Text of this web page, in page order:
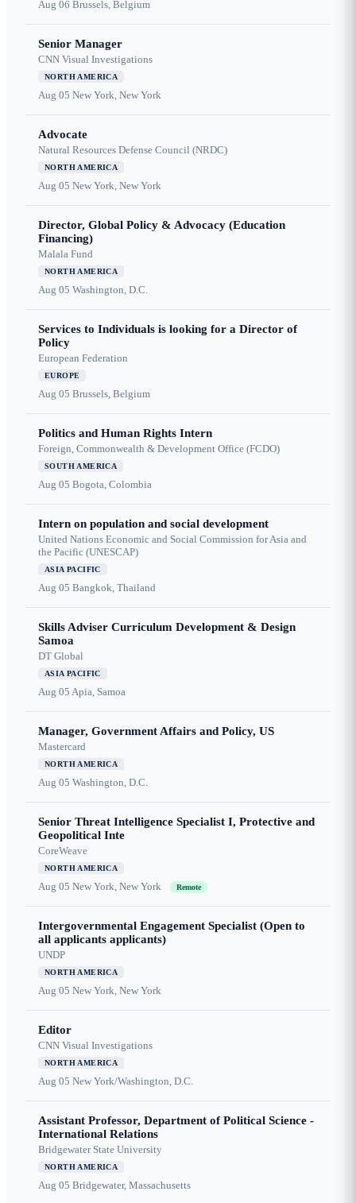
Aug 06 Brussels, Belgium
Senior Manager
CNN Visual Investigations
NORTH AMERICA
Aug 05 New York, New York
Advocate
Natural Resources Defense Council (NRDC)
NORTH AMERICA
Aug 05 New York, New York
Director, Global Policy & Advocacy (Education
Financing)
Malala Fund
NORTH AMERICA
Aug 05 Washington, D.C.
Services to Individuals is looking for a Director of
Policy
European Federation
EUROPE
Aug 05 Brussels, Belgium
Politics and Human Rights Intern
Foreign, Commonwealth & Development Office (FCDO)
SOUTH AMERICA
Aug 05 Bogota, Colombia
Intern on population and social development
United Nations Economic and Social Commission for Asia and
the Pacific (UNESCAP)
ASIA PACIFIC
Aug 05 Bangkok, Thailand
Skills Adviser Curriculum Development & Design
Samoa
DT Global
ASIA PACIFIC
Aug 05 Apia, Samoa
Manager, Government Affairs and Policy, US
Mastercard
NORTH AMERICA
Aug 05 Washington, D.C.
Senior Threat Intelligence Specialist I, Protective and
Geopolitical Inte
CoreWeave
NORTH AMERICA
Aug 05 New York, New York Remote
Intergovernmental Engagement Specialist (Open to
all applicants applicants)
UNDP
NORTH AMERICA
Aug 05 New York, New York
Editor
CNN Visual Investigations
NORTH AMERICA
Aug 05 New York/Washington, D.C.
Assistant Professor, Department of Political Science -
International Relations
Bridgewater State University
NORTH AMERICA
Aug 05 Bridgewater, Massachusetts